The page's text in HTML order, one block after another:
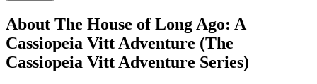
About The House of Long Ago: A
Cassiopeia Vitt Adventure (The
Cassiopeia Vitt Adventure Series)